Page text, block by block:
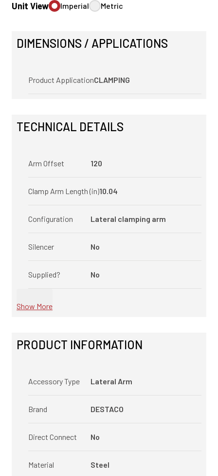
Unit View Imperial Metric
DIMENSIONS / APPLICATIONS
Product ApplicationCLAMPING
TECHNICAL DETAILS
Arm Offset 120
Clamp Arm Length (in)10.04
Configuration Lateral clamping arm
Silencer No
Supplied? No
Show More
PRODUCT INFORMATION
Accessory Type Lateral Arm
Brand DESTACO
Direct Connect No
Material Steel